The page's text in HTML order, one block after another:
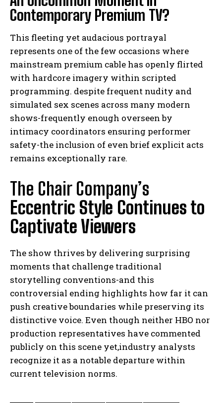
Contemporary Premium TV?
This fleeting yet audacious portrayal
represents one of the few occasions where
mainstream premium cable has openly flirted
with hardcore imagery within scripted
programming. despite frequent nudity and
simulated sex scenes across many modern
shows-frequently enough overseen by
intimacy coordinators ensuring performer
safety-the inclusion of even brief explicit acts
remains exceptionally rare.
The Chair Company’s
Eccentric Style Continues to
Captivate Viewers
The show thrives by delivering surprising
moments that challenge traditional
storytelling conventions-and this
controversial ending highlights how far it can
push creative boundaries while preserving its
distinctive voice. Even though neither HBO nor
production representatives have commented
publicly on this scene yet,industry analysts
recognize it as a notable departure within
current television norms.